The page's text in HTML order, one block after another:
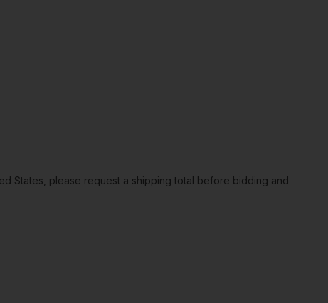
States, please request a shipping total before bidding and